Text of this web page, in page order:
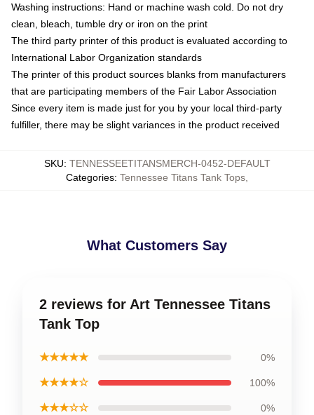
Washing instructions: Hand or machine wash cold. Do not dry
clean, bleach, tumble dry or iron on the print
The third party printer of this product is evaluated according to
International Labor Organization standards
The printer of this product sources blanks from manufacturers
that are participating members of the Fair Labor Association
Since every item is made just for you by your local third-party
fulfiller, there may be slight variances in the product received
SKU: TENNESSEETITANSMERCH-0452-DEFAULT
Categories: Tennessee Titans Tank Tops
What Customers Say
2 reviews for Art Tennessee Titans
Tank Top
★★★★★ 0%
★★★★☆ 100%
★★★☆☆ 0%